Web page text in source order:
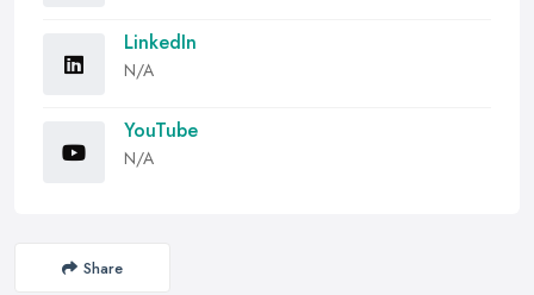
LinkedIn
N/A
YouTube
N/A
Share